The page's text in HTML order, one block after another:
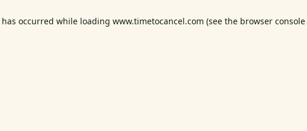
occurred while loading www.timetocancel.com (see the browser console